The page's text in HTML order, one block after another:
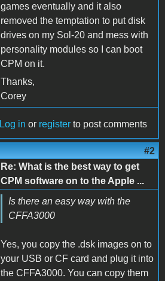
games eventually and it also
removed the temptation to put disk
drives on my Sol-20 and mess with
personality modules so I can boot
CPM on it.
Thanks,
Corey
Log in or register to post comments
#2
Re: What is the best way to get
CPM software on to the Apple ...
Is there an easy way with the
CFFA3000
Yes, you copy the .dsk images on to
your USB or CF card and plug it into
the CFFA3000. You can copy them